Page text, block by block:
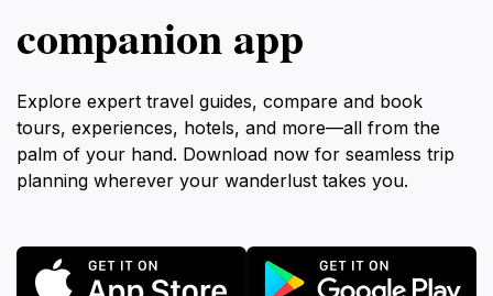
offers a tattooing experience as distinct and
companion app
Explore expert travel guides, compare and book
tours, experiences, hotels, and more—all from the
palm of your hand. Download now for seamless trip
planning wherever your wanderlust takes you.